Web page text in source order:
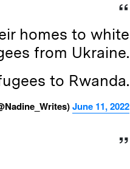
homes to white
from Ukraine.
to Rwanda.
June 11, 2022